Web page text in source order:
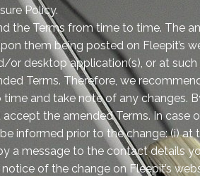
Policy.
the Terms from time to time. The
them being posted on Fleepit’s
or desktop application(s), or at
Terms. Therefore, we
and take note of any changes.
the amended Terms. In case
informed prior to the change: (i) at
a message to the contact details
of the change on Fleepit’s